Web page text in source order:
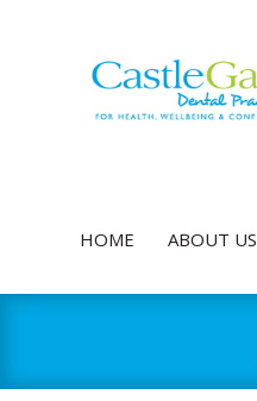
HOME ABOUT US